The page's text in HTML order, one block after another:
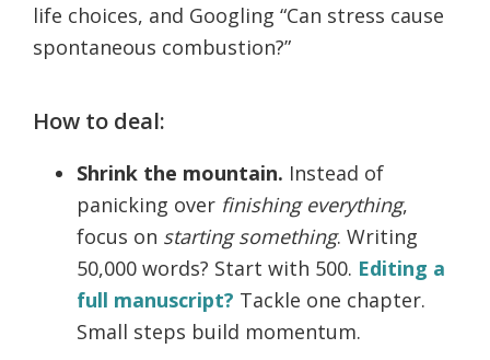
life choices, and Googling “Can stress cause
spontaneous combustion?”
How to deal:
Shrink the mountain. Instead of
panicking over finishing everything,
focus on starting something. Writing
50,000 words? Start with 500. Editing a
full manuscript? Tackle one chapter.
Small steps build momentum.